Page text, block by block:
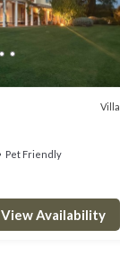
Villa
Pet Friendly
View Availability